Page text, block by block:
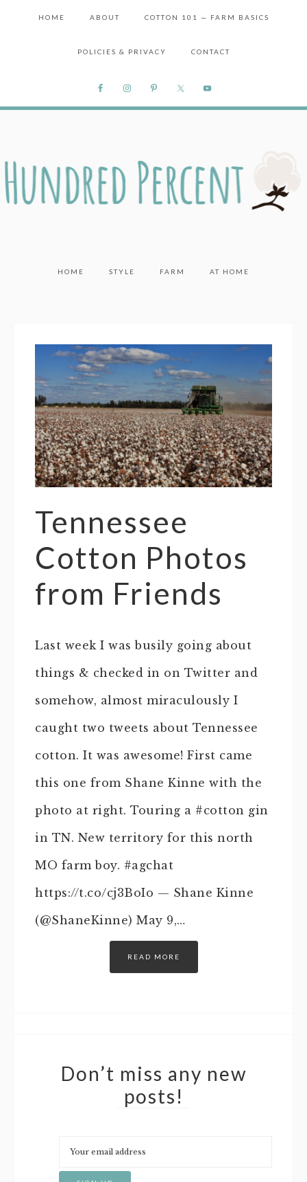
HOME ABOUT COTTON 101 — FARM BASICS
POLICIES & PRIVACY CONTACT
HOME STYLE FARM AT HOME
Tennessee
Cotton Photos
from Friends
Last week I was busily going about
things & checked in on Twitter and
somehow, almost miraculously I
caught two tweets about Tennessee
cotton. It was awesome! First came
this one from Shane Kinne with the
photo at right. Touring a #cotton gin
in TN. New territory for this north
MO farm boy. #agchat
https://t.co/cj3BoIo — Shane Kinne
(@ShaneKinne) May 9,…
READ MORE
Don’t miss any new
posts!